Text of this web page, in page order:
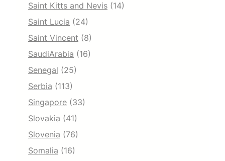
Saint Kitts and Nevis (14)
Saint Lucia (24)
Saint Vincent (8)
SaudiArabia (16)
Senegal (25)
Serbia (113)
Singapore (33)
Slovakia (41)
Slovenia (76)
Somalia (16)